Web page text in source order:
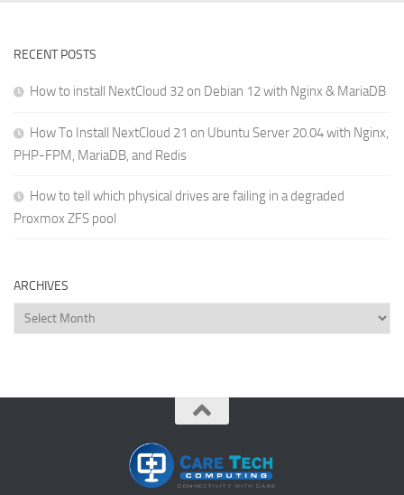
RECENT POSTS
How to install NextCloud 32 on Debian 12 with Nginx & MariaDB
How To Install NextCloud 21 on Ubuntu Server 20.04 with Nginx,
PHP-FPM, MariaDB, and Redis
How to tell which physical drives are failing in a degraded
Proxmox ZFS pool
ARCHIVES
Archives